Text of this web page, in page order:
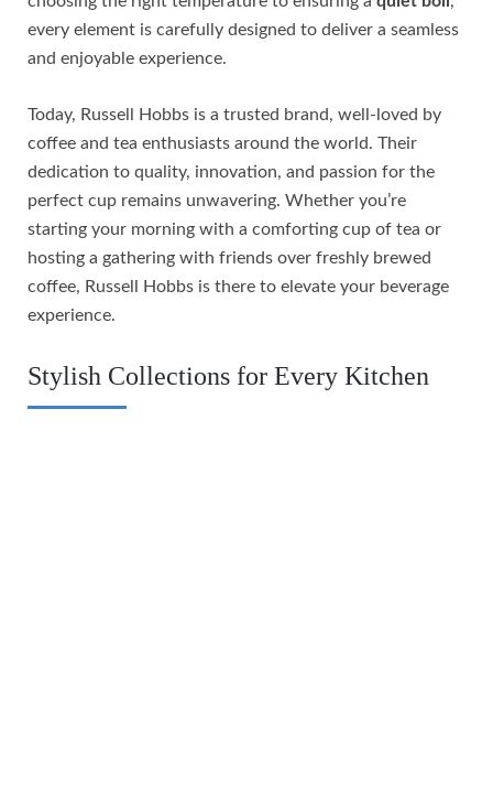
every element is carefully designed to deliver a seamless
and enjoyable experience.
Today, Russell Hobbs is a trusted brand, well-loved by
coffee and tea enthusiasts around the world. Their
dedication to quality, innovation, and passion for the
perfect cup remains unwavering. Whether you’re
starting your morning with a comforting cup of tea or
hosting a gathering with friends over freshly brewed
coffee, Russell Hobbs is there to elevate your beverage
experience.
Stylish Collections for Every Kitchen